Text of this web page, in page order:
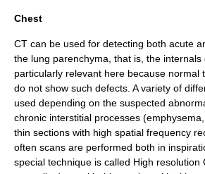
Chest
CT can be used for detecting both acute
the lung parenchyma, that is, the
particularly relevant here because normal
do not show such defects. A variety of
used depending on the suspected
chronic interstitial processes (emphysema
thin sections with high spatial frequency
often scans are performed both in
special technique is called High resolution